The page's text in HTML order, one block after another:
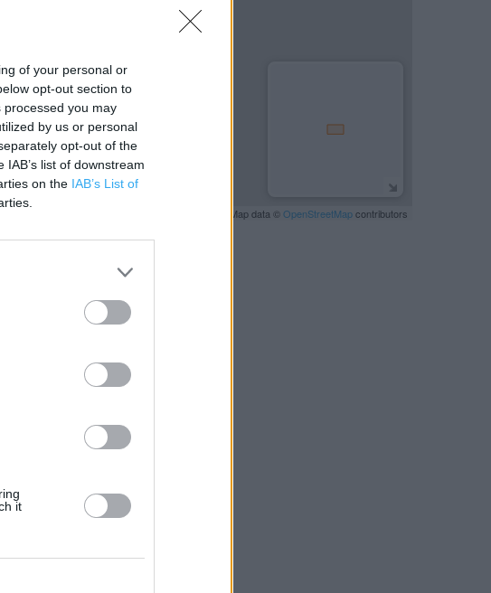
of your personal or
opt-out section to
you may
by us or personal
opt-out of the
list of downstream
on the IAB’s List of
it
| Map data ©OpenStreetMapcontributors